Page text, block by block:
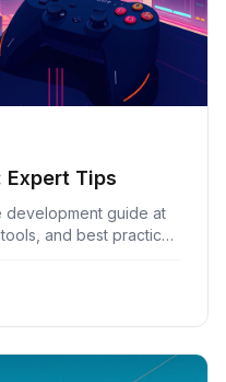
Expert Tips
development guide at
and best practices